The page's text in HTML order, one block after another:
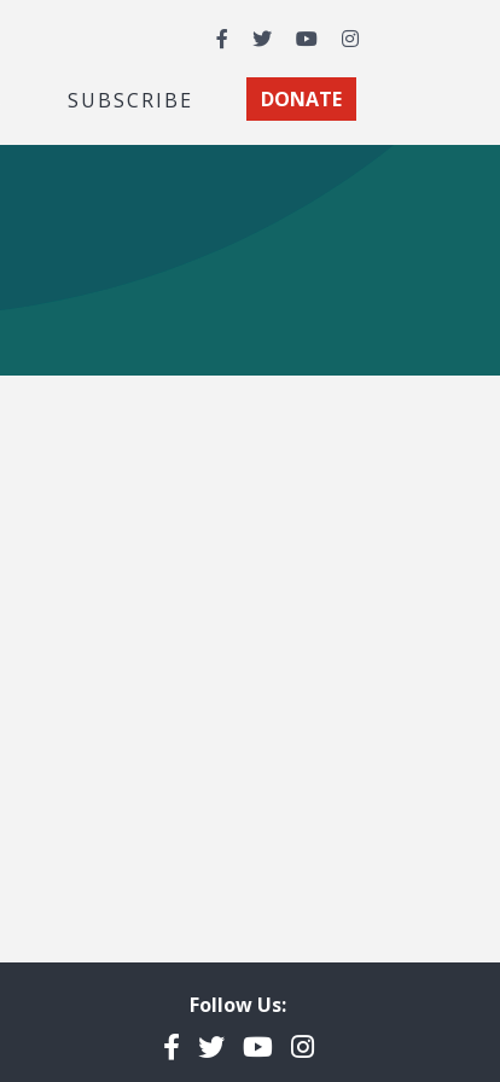
Facebook
TwitterYouTubeInstagram
SUBSCRIBE DONATE
Follow Us:
Facebook
TwitterYouTubeInstagram